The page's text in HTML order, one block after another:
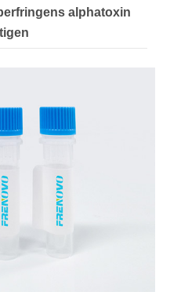
alphatoxin